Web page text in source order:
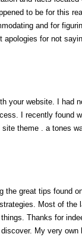
to be for this
and for
for not
your website. I had
I recently found
theme . a tones
great tips found
Most of
Thanks for
My very